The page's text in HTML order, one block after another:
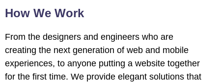
How We Work
From the designers and engineers who are
creating the next generation of web and mobile
experiences, to anyone putting a website together
for the first time. We provide elegant solutions that